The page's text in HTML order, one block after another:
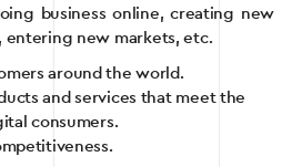
business online, creating new
entering new markets, etc.
around the world.
and services that meet the
consumers.